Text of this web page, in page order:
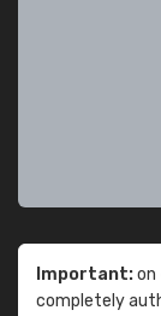
Important:on
completely